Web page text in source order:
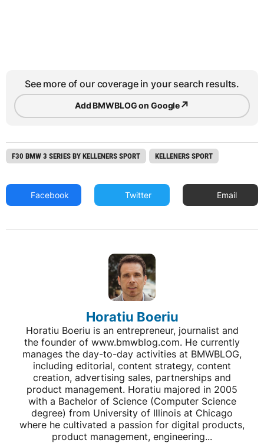
See more of our coverage in your search results.
Add BMWBLOG on Google↗
F30 BMW 3 SERIES BY KELLENERS SPORT KELLENERS SPORT
Facebook Twitter Email
Horatiu Boeriu
Horatiu Boeriu is an entrepreneur, journalist and
the founder of www.bmwblog.com. He currently
manages the day-to-day activities at BMWBLOG,
including editorial, content strategy, content
creation, advertising sales, partnerships and
product management. Horatiu majored in 2005
with a Bachelor of Science (Computer Science
degree) from University of Illinois at Chicago
where he cultivated a passion for digital products,
product management, engineering...